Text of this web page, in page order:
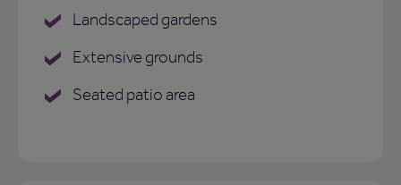
Landscaped gardens
Extensive grounds
Seated patio area